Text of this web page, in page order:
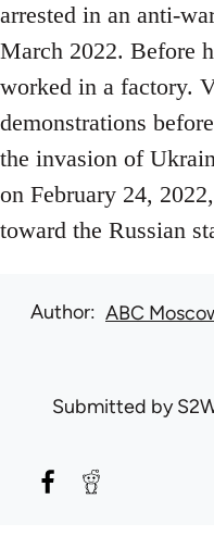
arrested in an anti-
March 2022. Before
worked in a factory.
demonstrations
the invasion of
on February 24,
toward the Russian
Author ABC
Submitted by